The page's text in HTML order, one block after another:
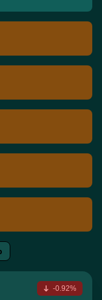
-0.92%